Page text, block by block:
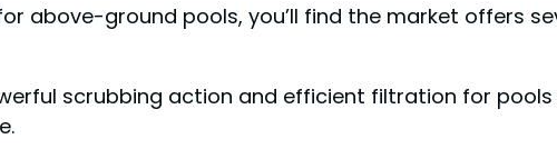
above-ground pools, you’ll find the market offers
scrubbing action and efficient filtration for pools